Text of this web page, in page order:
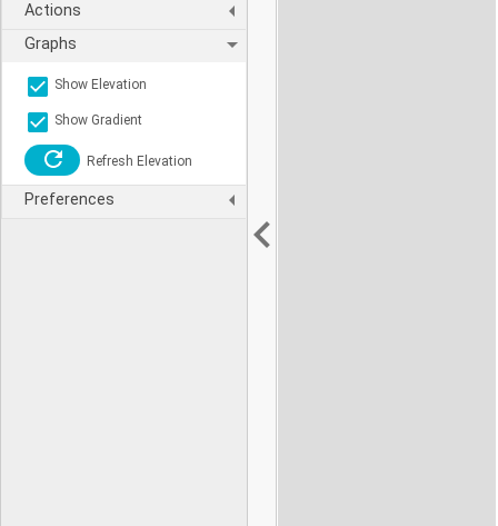
Actions
Graphs
Show Elevation
Show Gradient
Refresh Elevation
Preferences